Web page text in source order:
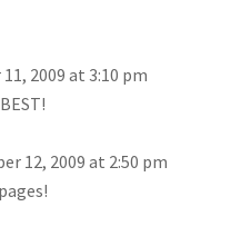
2009 at 3:10 pm
12, 2009 at 2:50 pm